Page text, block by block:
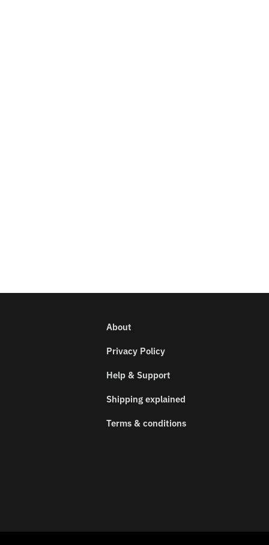
About
Privacy Policy
Help & Support
Shipping explained
Terms & conditions